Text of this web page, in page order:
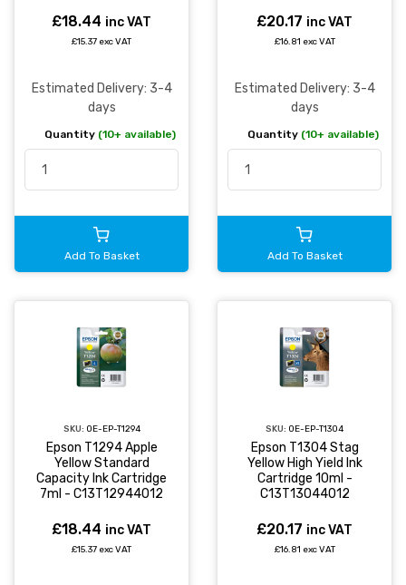
£18.44 inc VAT
£15.37 exc VAT
Estimated Delivery: 3-4
days
Quantity (10+ available)
Add To Basket
£20.17 inc VAT
£16.81 exc VAT
Estimated Delivery: 3-4
days
Quantity (10+ available)
Add To Basket
SKU: OE-EP-T1294
Epson T1294 Apple
Yellow Standard
Capacity Ink Cartridge
7ml - C13T12944012
£18.44 inc VAT
£15.37 exc VAT
SKU: OE-EP-T1304
Epson T1304 Stag
Yellow High Yield Ink
Cartridge 10ml -
C13T13044012
£20.17 inc VAT
£16.81 exc VAT